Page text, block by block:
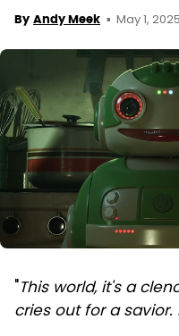
By Andy Meek May 1,
"This world, it's a
cries out for a